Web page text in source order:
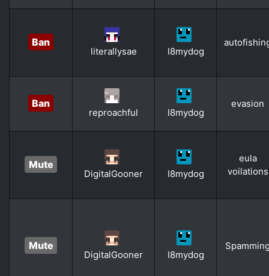
Ban
literallysae I8mydog
Ban
reproachful I8mydog
evasion
Mute
DigitalGooner I8mydog
eula
voilations
Mute
DigitalGooner I8mydog